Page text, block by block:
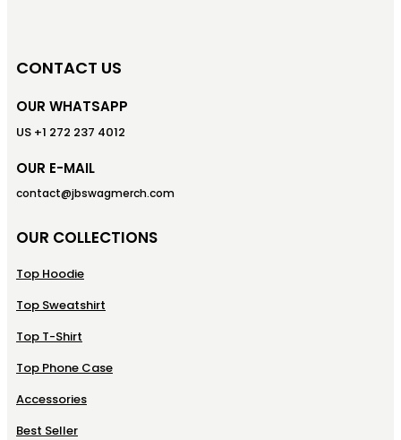
CONTACT US
OUR WHATSAPP
US +1 272 237 4012
OUR E-MAIL
contact@jbswagmerch.com
OUR COLLECTIONS
Top Hoodie
Top Sweatshirt
Top T-Shirt
Top Phone Case
Accessories
Best Seller